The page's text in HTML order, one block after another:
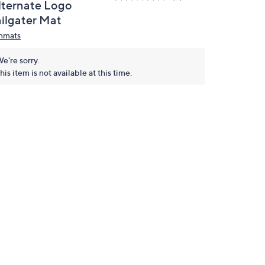
Logo
Mat
sorry.
item is not available at this time.